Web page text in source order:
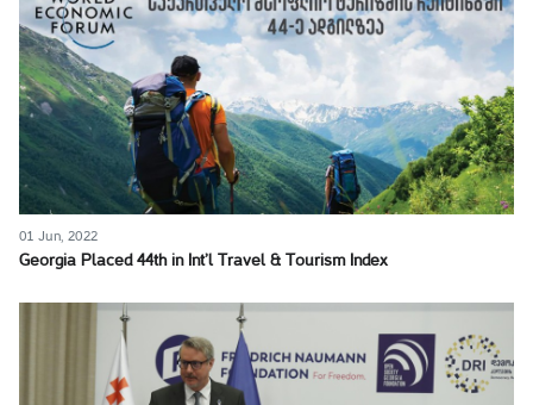
01 Jun, 2022
Georgia Placed 44th in Int’l Travel & Tourism Index